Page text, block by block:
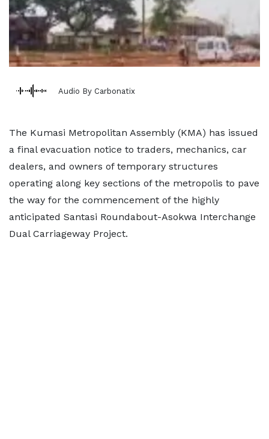
Audio By Carbonatix
The Kumasi Metropolitan Assembly (KMA) has issued
a final evacuation notice to traders, mechanics, car
dealers, and owners of temporary structures
operating along key sections of the metropolis to pave
the way for the commencement of the highly
anticipated Santasi Roundabout-Asokwa Interchange
Dual Carriageway Project.